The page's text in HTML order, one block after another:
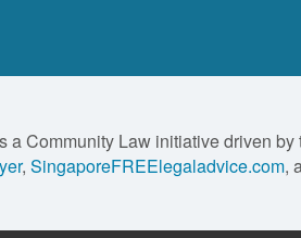
a Community Law initiative driven
, SingaporeFREElegaladvice.com,